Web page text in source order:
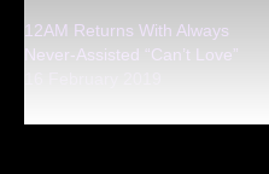
12AM Returns With Always
Never-Assisted “Can’t Love”